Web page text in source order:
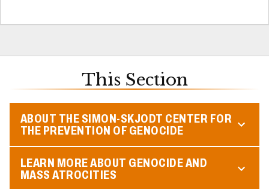
This Section
ABOUT THE SIMON-SKJODT CENTER FOR
THE PREVENTION OF GENOCIDE
LEARN MORE ABOUT GENOCIDE AND
MASS ATROCITIES